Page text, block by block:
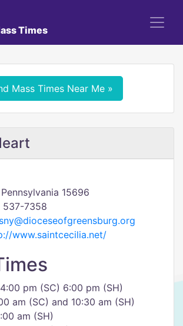
Times
Mass Times Near Me »
15696
537-7358
www.saintcecilia.net/
pm (SC) 6:00 pm (SH)
am (SC) and 10:30 am (SH)
am (SH)